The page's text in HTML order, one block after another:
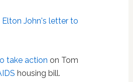
Elton John's letter to
take action on Tom
housing bill.